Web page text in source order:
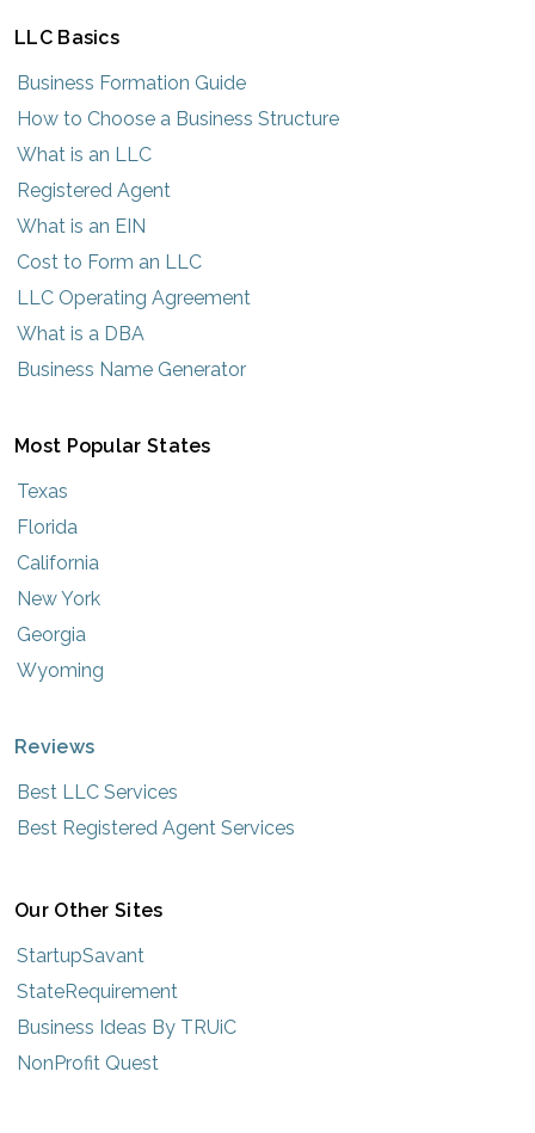
LLC Basics
Business Formation Guide
How to Choose a Business Structure
What is an LLC
Registered Agent
What is an EIN
Cost to Form an LLC
LLC Operating Agreement
What is a DBA
Business Name Generator
Most Popular States
Texas
Florida
California
New York
Georgia
Wyoming
Reviews
Best LLC Services
Best Registered Agent Services
Our Other Sites
StartupSavant
StateRequirement
Business Ideas By TRUiC
NonProfit Quest